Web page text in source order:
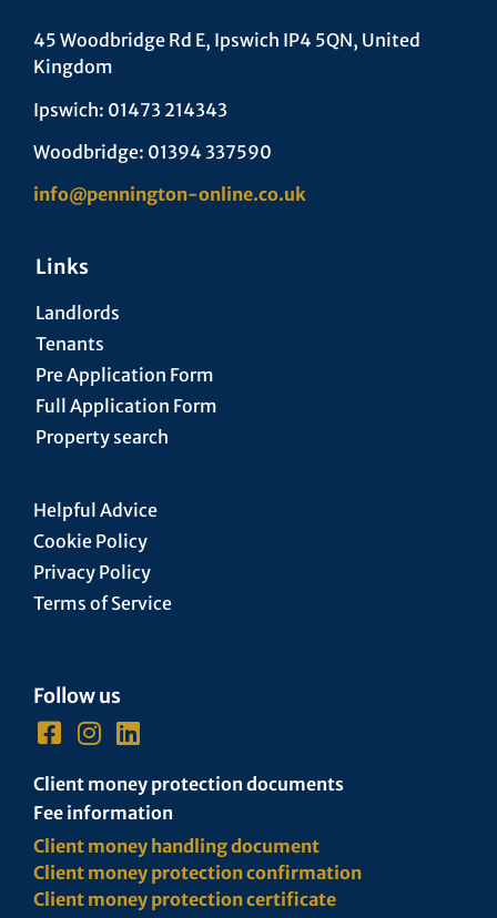
45 Woodbridge Rd E, Ipswich IP4 5QN, United
Kingdom
Ipswich: 01473 214343
Woodbridge: 01394 337590
info@pennington-online.co.uk
Links
Landlords
Tenants
Pre Application Form
Full Application Form
Property search
Helpful Advice
Cookie Policy
Privacy Policy
Terms of Service
Follow us
Client money protection documents
Fee information
Client money handling document
Client money protection confirmation
Client money protection certificate